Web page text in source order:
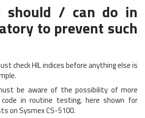
should / can do in
to prevent such
check HIL indices before anything else is
be aware of the possibility of more
in routine testing, here shown for
on Sysmex CS-5100.